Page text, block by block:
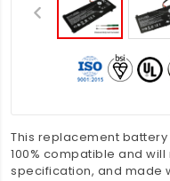
This replacement battery
100% compatible and
specification, and made